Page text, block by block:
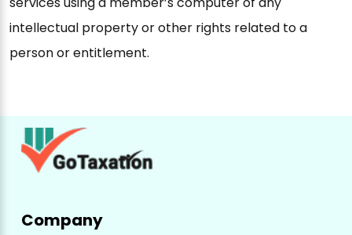
intellectual property or other rights related to a
person or entitlement.
Company